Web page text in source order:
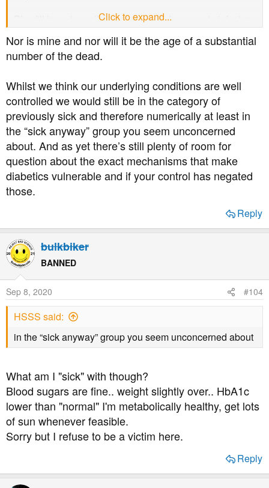
Plus I'll have to really go some to find anyone to infect me
where I live..
Click to expand...
Nor is mine and nor will it be the age of a substantial
number of the dead.
Whilst we think our underlying conditions are well
controlled we would still be in the category of
previously sick and therefore numerically at least in
the “sick anyway” group you seem unconcerned
about. And as yet there’s still plenty of room for
question about the exact mechanisms that make
diabetics vulnerable and if your control has negated
those.
Reply
bulkbiker
BANNED
Sep 8, 2020 #104
HSSS said:
in the “sick anyway” group you seem unconcerned about
What am I "sick" with though?
Blood sugars are fine.. weight slightly over.. HbA1c
lower than "normal" I'm metabolically healthy, get lots
of sun whenever feasible.
Sorry but I refuse to be a victim here.
Reply